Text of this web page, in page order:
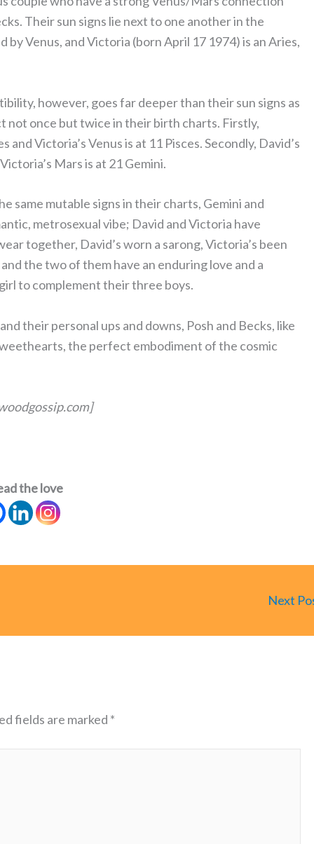
Their sun signs lie next to one another in the
by Venus, and Victoria (born April 17 1974) is an Aries,
however, goes far deeper than their sun signs as
not once but twice in their birth charts. Firstly,
and Victoria’s Venus is at 11 Pisces. Secondly, David’s
Mars is at 21 Gemini.
same mutable signs in their charts, Gemini and
metrosexual vibe; David and Victoria have
together, David’s worn a sarong, Victoria’s been
the two of them have an enduring love and a
to complement their three boys.
their personal ups and downs, Posh and Becks, like
the perfect embodiment of the cosmic
the love
Next
fields are marked *